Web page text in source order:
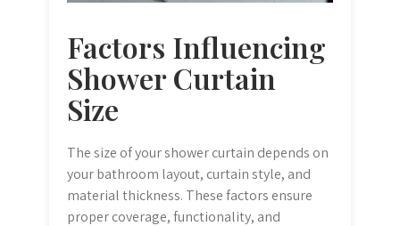
Factors Influencing
Shower Curtain
Size
The size of your shower curtain depends on
your bathroom layout, curtain style, and
material thickness. These factors ensure
proper coverage, functionality, and